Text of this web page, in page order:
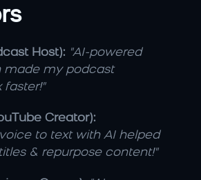
Host): "AI-powered
made my podcast
faster!"
Creator):
to text with AI helped
& repurpose content!"